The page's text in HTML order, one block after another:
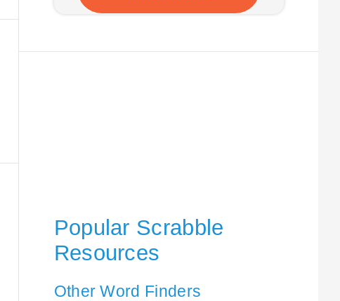
Popular Scrabble
Resources
Other Word Finders